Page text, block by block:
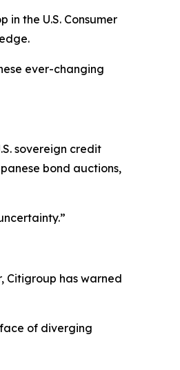
the U.S. Consumer
ever-changing
sovereign credit
bond auctions,
Citigroup has warned
of diverging